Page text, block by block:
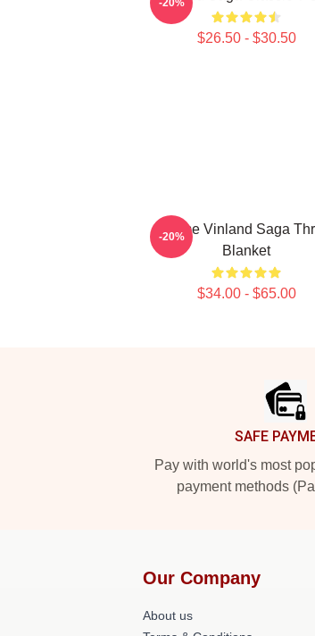
$26.50 - $30.50
-20%
Anime Vinland Saga
Blanket
$34.00 - $65.00
-20%
SAFE
Pay with world's most
payment methods
Our Company
About us